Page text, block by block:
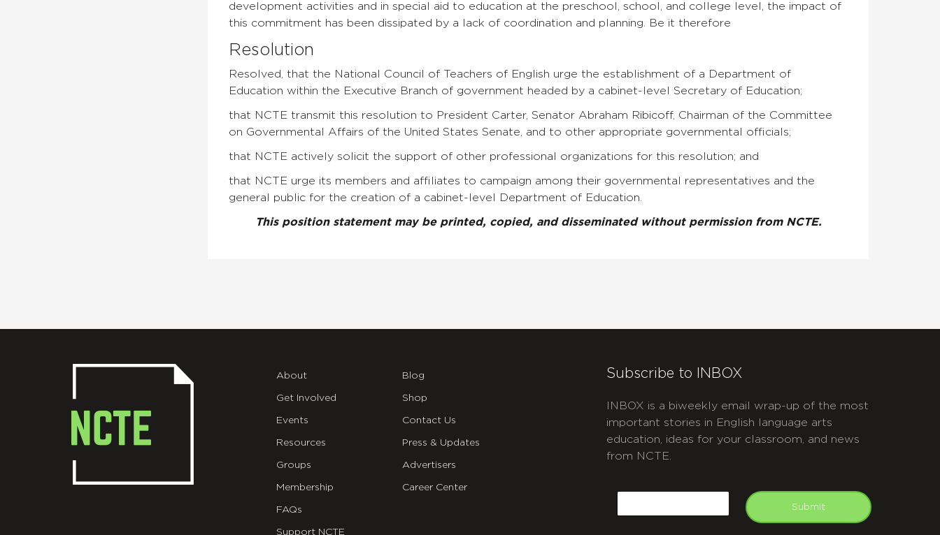
development activities and in special aid to education at the preschool, school, and college level, the impact of
this commitment has been dissipated by a lack of coordination and planning. Be it therefore
Resolution
Resolved, that the National Council of Teachers of English urge the establishment of a Department of
Education within the Executive Branch of government headed by a cabinet-level Secretary of Education;
that NCTE transmit this resolution to President Carter, Senator Abraham Ribicoff, Chairman of the Committee
on Governmental Affairs of the United States Senate, and to other appropriate governmental officials;
that NCTE actively solicit the support of other professional organizations for this resolution; and
that NCTE urge its members and affiliates to campaign among their governmental representatives and the
general public for the creation of a cabinet-level Department of Education.
This position statement may be printed, copied, and disseminated without permission from NCTE.
About
Get Involved
Events
Resources
Groups
Membership
FAQs
Support NCTE
Blog
Shop
Contact Us
Press & Updates
Advertisers
Career Center
Subscribe to INBOX
INBOX is a biweekly email wrap-up of the most
important stories in English language arts
education, ideas for your classroom, and news
from NCTE.
Submit